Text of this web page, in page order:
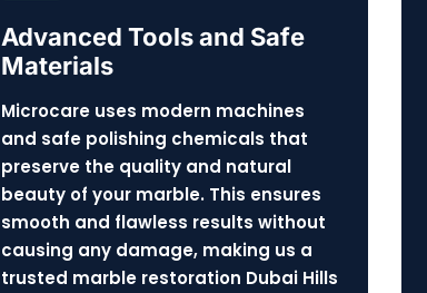
Advanced Tools and Safe
Materials
Microcare uses modern machines
and safe polishing chemicals that
preserve the quality and natural
beauty of your marble. This ensures
smooth and flawless results without
causing any damage, making us a
trusted marble restoration Dubai Hills